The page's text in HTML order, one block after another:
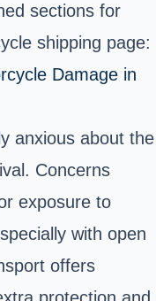
sections for
shipping page:
Damage in
anxious about the
Concerns
exposure to
with open
offers